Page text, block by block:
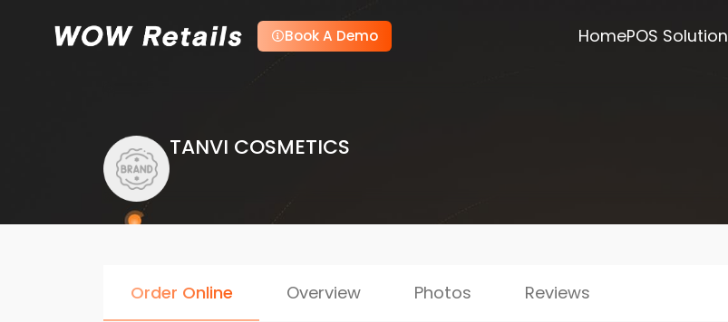
Book A Demo HomePOS Solution
TANVI COSMETICS
Order Online Overview Photos Reviews